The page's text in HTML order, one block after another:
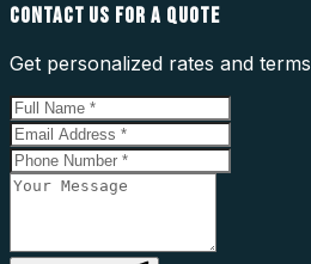
CONTACT US FOR A QUOTE
Get personalized rates and terms